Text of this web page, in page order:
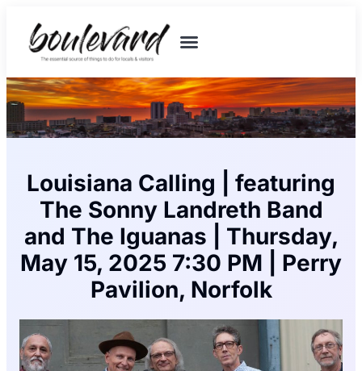
Louisiana Calling | featuring
The Sonny Landreth Band
and The Iguanas | Thursday,
May 15, 2025 7:30 PM | Perry
Pavilion, Norfolk